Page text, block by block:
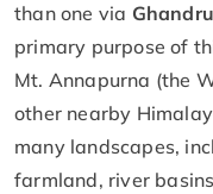
than one via
primary purpose of
Mt. Annapurna (the
other nearby
many landscapes,
farmland, river